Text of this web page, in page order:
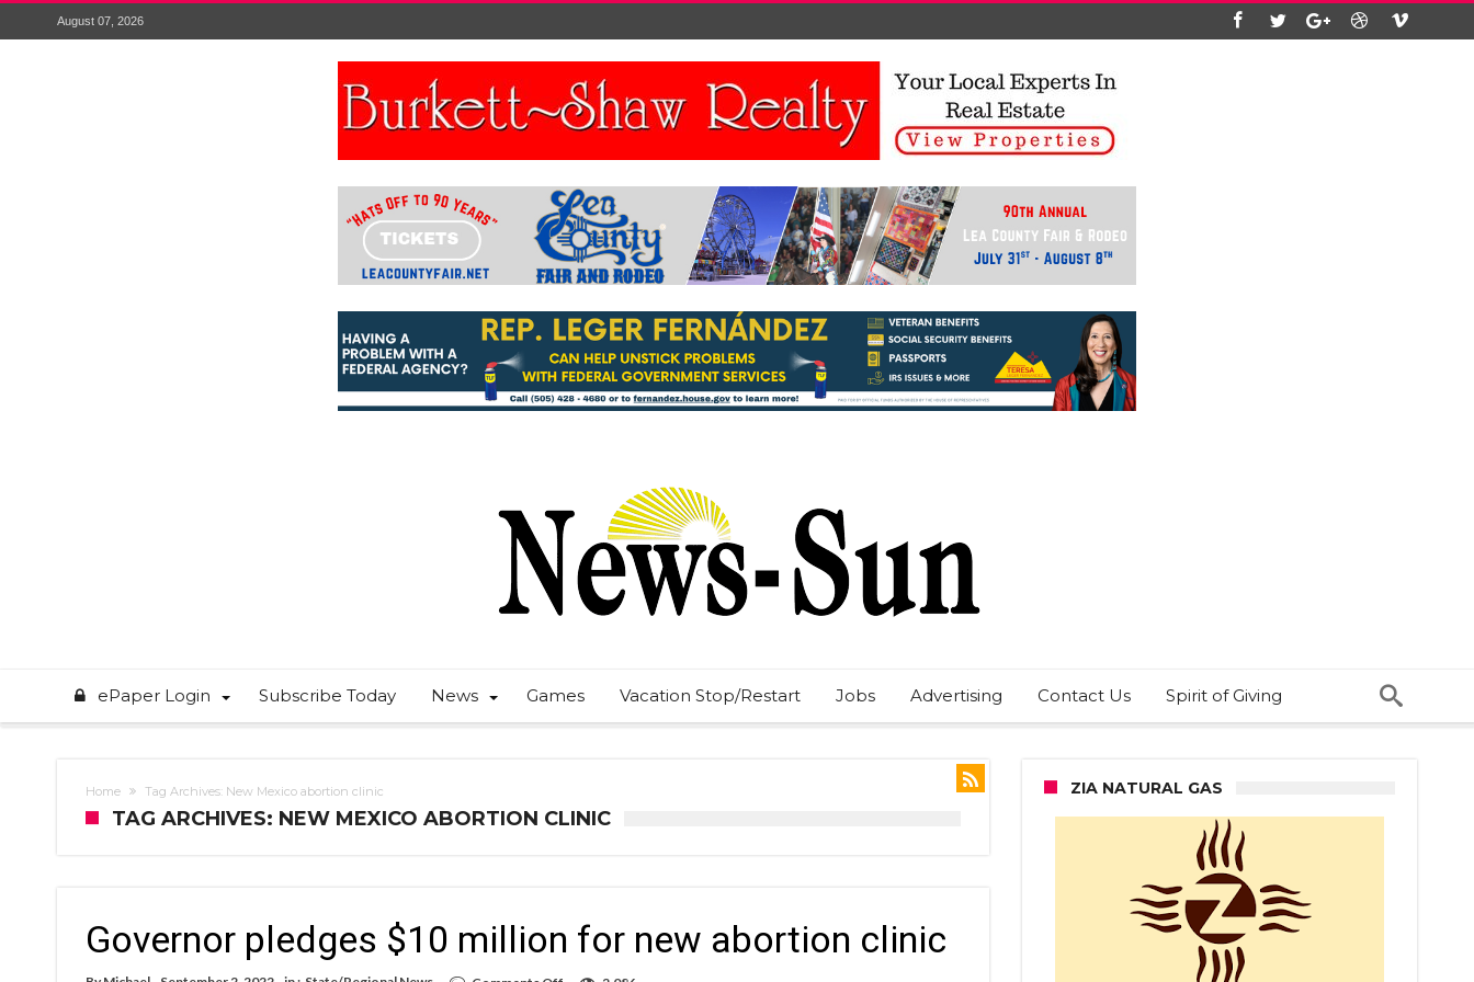
August 07, 2026
ePaper Login Subscribe Today News Games Vacation Stop/Restart Jobs Advertising Contact Us Spirit of Giving
Home Tag Archives: New Mexico abortion clinic
TAG ARCHIVES: NEW MEXICO ABORTION CLINIC
Governor pledges $10 million for new abortion clinic
ZIA NATURAL GAS